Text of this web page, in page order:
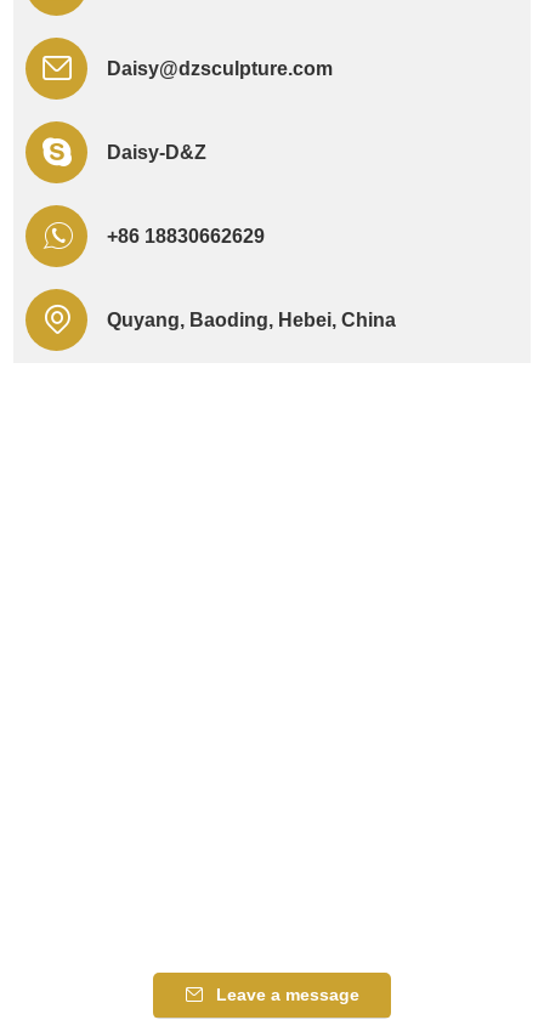
Daisy@dzsculpture.com
Daisy-D&Z
+86 18830662629
Quyang, Baoding, Hebei, China
Leave a message